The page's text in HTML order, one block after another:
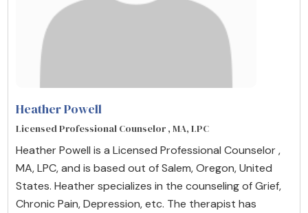
Heather Powell
Licensed Professional Counselor , MA, LPC
Heather Powell is a Licensed Professional Counselor ,
MA, LPC, and is based out of Salem, Oregon, United
States. Heather specializes in the counseling of Grief,
Chronic Pain, Depression, etc. The therapist has